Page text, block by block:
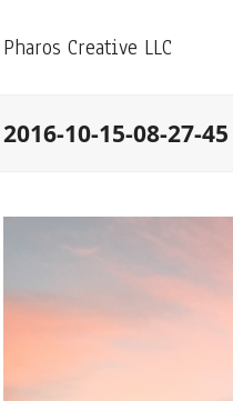
Pharos Creative LLC
2016-10-15-08-27-45